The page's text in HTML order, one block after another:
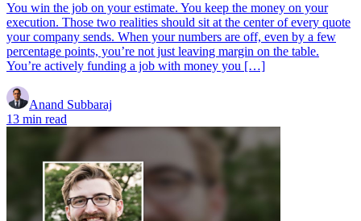
You win the job on your estimate. You keep the money on your
execution. Those two realities should sit at the center of every quote
your company sends. When your numbers are off, even by a few
percentage points, you’re not just leaving margin on the table.
You’re actively funding a job with money you […]
Anand Subbaraj
13 min read